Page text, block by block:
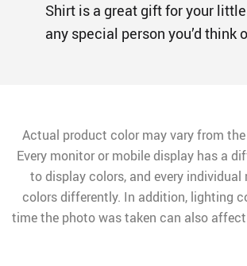
Shirt is a great gift for your
any special person you’d think
Actual product color may vary from
Every monitor or mobile display has a
to display colors, and every individual
colors differently. In addition, lighting
time the photo was taken can also affect